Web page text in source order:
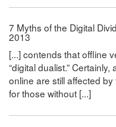
7 Myths of the Digital
2013
[...] contends that offline
“digital dualist.”
online are still affected
for those without [...]